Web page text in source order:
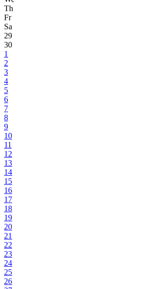
Th
Fr
Sa
29
30
1
2
3
4
5
6
7
8
9
10
11
12
13
14
15
16
17
18
19
20
21
22
23
24
25
26